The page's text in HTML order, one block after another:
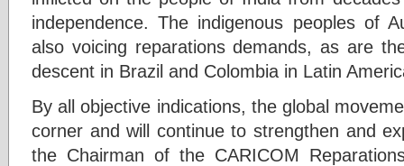
independence. The indigenous peoples of
also voicing reparations demands, as are
descent in Brazil and Colombia in Latin
By all objective indications, the global
corner and will continue to strengthen and
the Chairman of the CARICOM